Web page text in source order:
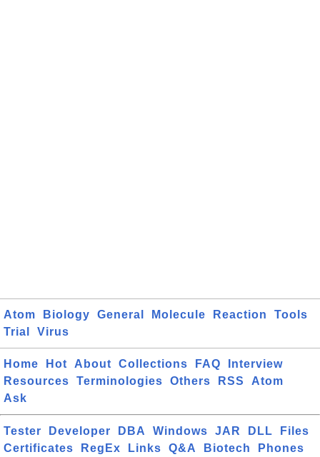
Atom Biology General Molecule Reaction
Tools
Trial
Virus
Home Hot About Collections FAQ
Interview
Resources
Terminologies Others RSS
Atom
Ask
Tester Developer DBA Windows JAR DLL
Files
Certificates
RegEx Links Q&A Biotech Phones